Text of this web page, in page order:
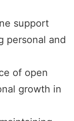
support
personal and
of open
growth in